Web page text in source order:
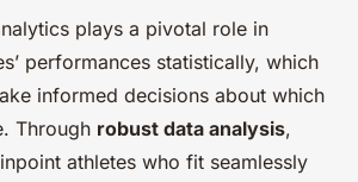
plays a pivotal role in
performances statistically, which
informed decisions about which
Through robust data analysis,
athletes who fit seamlessly